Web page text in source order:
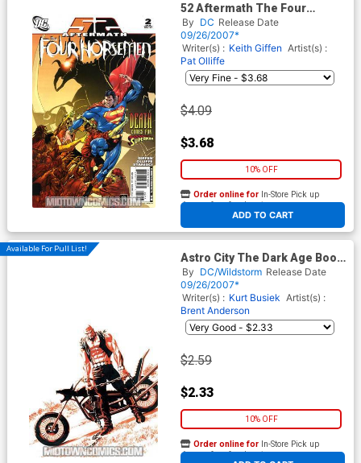
52 Aftermath The Four
Horsemen #2
By DC Release Date
09/26/2007*
Writer(s) : Keith Giffen Artist(s) :
Pat Olliffe
$4.09
$3.68
10% OFF
ADD TO CART
Order online for In-Store Pick up
At any of our four locations
Available For Pull List!
Astro City The Dark Age Book
2 #4
By DC/Wildstorm Release Date
09/26/2007*
Writer(s) : Kurt Busiek Artist(s) :
Brent Anderson
$2.59
$2.33
10% OFF
Order online for In-Store Pick up
At any of our four locations